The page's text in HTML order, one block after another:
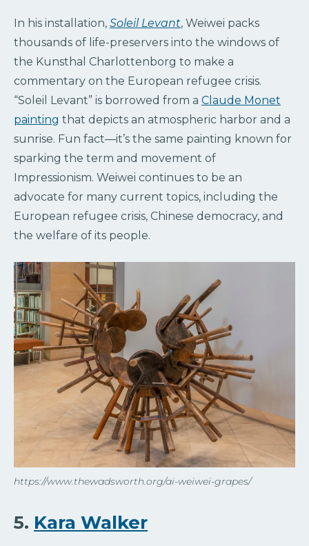
In his installation, Soleil Levant, Weiwei packs
thousands of life-preservers into the windows of
the Kunsthal Charlottenborg to make a
commentary on the European refugee crisis.
“Soleil Levant” is borrowed from a Claude Monet
painting that depicts an atmospheric harbor and a
sunrise. Fun fact—it’s the same painting known for
sparking the term and movement of
Impressionism. Weiwei continues to be an
advocate for many current topics, including the
European refugee crisis, Chinese democracy, and
the welfare of its people.
https://www.thewadsworth.org/ai-weiwei-grapes/
5. Kara Walker